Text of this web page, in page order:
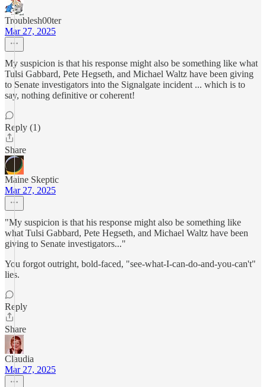
Troublesh00ter
Mar 27, 2025
My suspicion is that his response might also be something like what
Tulsi Gabbard, Pete Hegseth, and Michael Waltz have been giving
to Senate investigators into the Signalgate incident ... which is to
say, nothing definitive or coherent!
Reply (1)
Share
Maine Skeptic
Mar 27, 2025
"My suspicion is that his response might also be something like
what Tulsi Gabbard, Pete Hegseth, and Michael Waltz have been
giving to Senate investigators..."
You forgot outright, bold-faced, "see-what-I-can-do-and-you-can't"
lies.
Reply
Share
Claudia
Mar 27, 2025